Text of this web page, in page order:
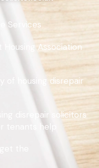
Services
Association
of housing disrepair
disrepair solicitors
tenants help
the